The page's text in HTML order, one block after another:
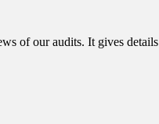
of our audits. It gives details